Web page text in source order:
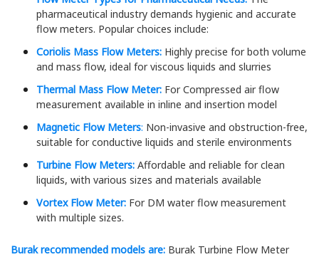
pharmaceutical industry demands hygienic and accurate
flow meters. Popular choices include:
Coriolis Mass Flow Meters: Highly precise for both volume
and mass flow, ideal for viscous liquids and slurries
Thermal Mass Flow Meter: For Compressed air flow
measurement available in inline and insertion model
Magnetic Flow Meters: Non-invasive and obstruction-free,
suitable for conductive liquids and sterile environments
Turbine Flow Meters: Affordable and reliable for clean
liquids, with various sizes and materials available
Vortex Flow Meter: For DM water flow measurement
with multiple sizes.
Burak recommended models are: Burak Turbine Flow Meter